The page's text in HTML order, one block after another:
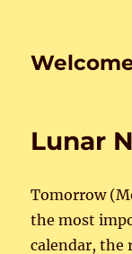
Lunar
Tomorrow
the most
calendar, the